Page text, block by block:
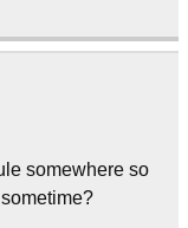
somewhere so